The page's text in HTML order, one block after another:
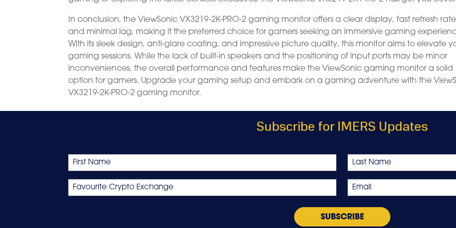
In conclusion, the ViewSonic VX3219-2K-PRO-2 gaming monitor offers a clear display, fast refresh
and minimal lag, making it the preferred choice for gamers seeking an immersive gaming
With its sleek design, anti-glare coating, and impressive picture quality, this monitor aims to elevate
gaming sessions. While the lack of built-in speakers and the positioning of input ports may be minor
inconveniences, the overall performance and features make the ViewSonic gaming monitor a solid
option for gamers. Upgrade your gaming setup and embark on a gaming adventure with the
VX3219-2K-PRO-2 gaming monitor.
Subscribe for IMERS Updates
Name
First Last
Favourite
Crypto
Email
*